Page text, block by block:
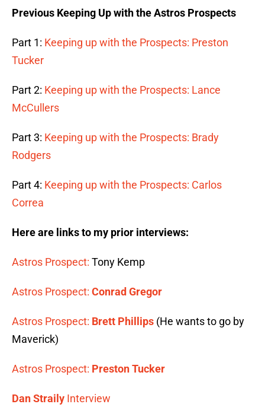
Previous Keeping Up with the Astros Prospects
Part 1: Keeping up with the Prospects: Preston
Tucker
Part 2: Keeping up with the Prospects: Lance
McCullers
Part 3: Keeping up with the Prospects: Brady
Rodgers
Part 4: Keeping up with the Prospects: Carlos
Correa
Here are links to my prior interviews:
Astros Prospect: Tony Kemp
Astros Prospect: Conrad Gregor
Astros Prospect: Brett Phillips (He wants to go by
Maverick)
Astros Prospect: Preston Tucker
Dan Straily Interview